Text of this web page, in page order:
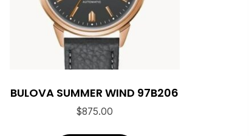
BULOVA SUMMER WIND 97B206
$875.00